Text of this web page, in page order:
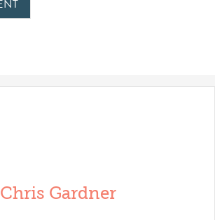
Chris Gardner